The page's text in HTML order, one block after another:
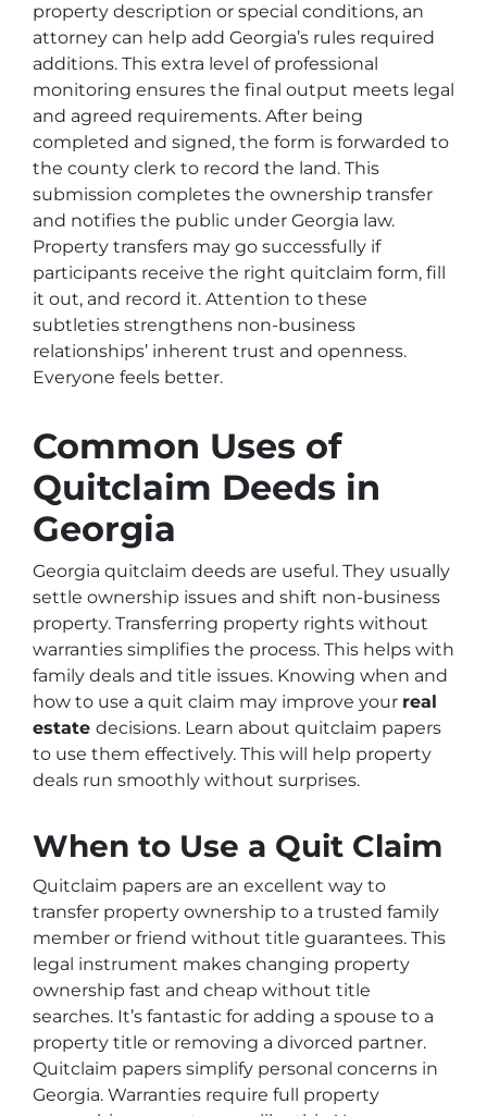
property description or special conditions, an
attorney can help add Georgia’s rules required
additions. This extra level of professional
monitoring ensures the final output meets legal
and agreed requirements. After being
completed and signed, the form is forwarded to
the county clerk to record the land. This
submission completes the ownership transfer
and notifies the public under Georgia law.
Property transfers may go successfully if
participants receive the right quitclaim form, fill
it out, and record it. Attention to these
subtleties strengthens non-business
relationships’ inherent trust and openness.
Everyone feels better.
Common Uses of
Quitclaim Deeds in
Georgia
Georgia quitclaim deeds are useful. They usually
settle ownership issues and shift non-business
property. Transferring property rights without
warranties simplifies the process. This helps with
family deals and title issues. Knowing when and
how to use a quit claim may improve your real
estate decisions. Learn about quitclaim papers
to use them effectively. This will help property
deals run smoothly without surprises.
When to Use a Quit Claim
Quitclaim papers are an excellent way to
transfer property ownership to a trusted family
member or friend without title guarantees. This
legal instrument makes changing property
ownership fast and cheap without title
searches. It’s fantastic for adding a spouse to a
property title or removing a divorced partner.
Quitclaim papers simplify personal concerns in
Georgia. Warranties require full property